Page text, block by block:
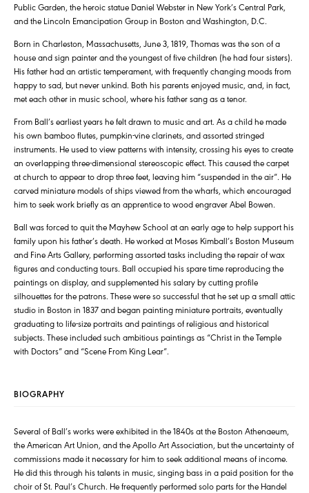
Public Garden, the heroic statue Daniel Webster in New York’s Central Park,
and the Lincoln Emancipation Group in Boston and Washington, D.C.
Born in Charleston, Massachusetts, June 3, 1819, Thomas was the son of a
house and sign painter and the youngest of five children (he had four sisters).
His father had an artistic temperament, with frequently changing moods from
happy to sad, but never unkind. Both his parents enjoyed music, and, in fact,
met each other in music school, where his father sang as a tenor.
From Ball’s earliest years he felt drawn to music and art. As a child he made
his own bamboo flutes, pumpkin-vine clarinets, and assorted stringed
instruments. He used to view patterns with intensity, crossing his eyes to create
an overlapping three-dimensional stereoscopic effect. This caused the carpet
at church to appear to drop three feet, leaving him “suspended in the air”. He
carved miniature models of ships viewed from the wharfs, which encouraged
him to seek work briefly as an apprentice to wood engraver Abel Bowen.
Ball was forced to quit the Mayhew School at an early age to help support his
family upon his father’s death. He worked at Moses Kimball’s Boston Museum
and Fine Arts Gallery, performing assorted tasks including the repair of wax
figures and conducting tours. Ball occupied his spare time reproducing the
paintings on display, and supplemented his salary by cutting profile
silhouettes for the patrons. These were so successful that he set up a small attic
studio in Boston in 1837 and began painting miniature portraits, eventually
graduating to life-size portraits and paintings of religious and historical
subjects. These included such ambitious paintings as “Christ in the Temple
with Doctors” and “Scene From King Lear”.
BIOGRAPHY
Several of Ball’s works were exhibited in the 1840s at the Boston Athenaeum,
the American Art Union, and the Apollo Art Association, but the uncertainty of
commissions made it necessary for him to seek additional means of income.
He did this through his talents in music, singing bass in a paid position for the
choir of St. Paul’s Church. He frequently performed solo parts for the Handel